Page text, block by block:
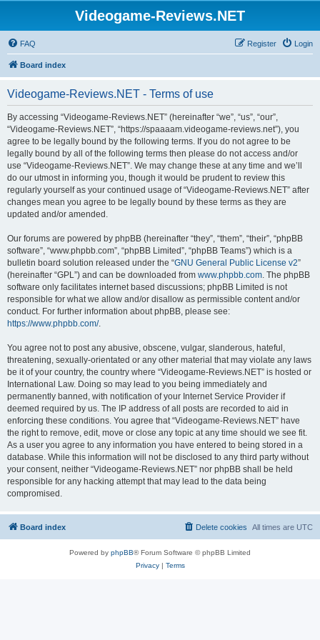
Videogame-Reviews.NET
FAQ Login
Register
Board index
Videogame-Reviews.NET - Terms of use
By accessing “Videogame-Reviews.NET” (hereinafter “we”, “us”, “our”,
“Videogame-Reviews.NET”, “https://spaaaam.videogame-reviews.net”), you
agree to be legally bound by the following terms. If you do not agree to be
legally bound by all of the following terms then please do not access and/or
use “Videogame-Reviews.NET”. We may change these at any time and we’ll
do our utmost in informing you, though it would be prudent to review this
regularly yourself as your continued usage of “Videogame-Reviews.NET” after
changes mean you agree to be legally bound by these terms as they are
updated and/or amended.
Our forums are powered by phpBB (hereinafter “they”, “them”, “their”, “phpBB
software”, “www.phpbb.com”, “phpBB Limited”, “phpBB Teams”) which is a
bulletin board solution released under the “GNU General Public License v2”
(hereinafter “GPL”) and can be downloaded from www.phpbb.com. The phpBB
software only facilitates internet based discussions; phpBB Limited is not
responsible for what we allow and/or disallow as permissible content and/or
conduct. For further information about phpBB, please see:
https://www.phpbb.com/.
You agree not to post any abusive, obscene, vulgar, slanderous, hateful,
threatening, sexually-orientated or any other material that may violate any laws
be it of your country, the country where “Videogame-Reviews.NET” is hosted or
International Law. Doing so may lead to you being immediately and
permanently banned, with notification of your Internet Service Provider if
deemed required by us. The IP address of all posts are recorded to aid in
enforcing these conditions. You agree that “Videogame-Reviews.NET” have
the right to remove, edit, move or close any topic at any time should we see fit.
As a user you agree to any information you have entered to being stored in a
database. While this information will not be disclosed to any third party without
your consent, neither “Videogame-Reviews.NET” nor phpBB shall be held
responsible for any hacking attempt that may lead to the data being
compromised.
Board index All times are UTC
Delete cookies
Powered by phpBB® Forum Software © phpBB Limited
Privacy| Terms